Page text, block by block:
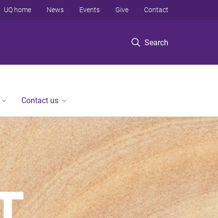
Search
UQ home News Events Give Contact
Contact us